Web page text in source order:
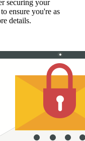
securing your
ensure you're as
details.